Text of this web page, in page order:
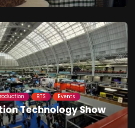
BTS Events
Technology Show